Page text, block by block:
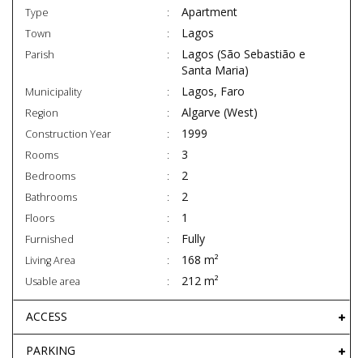
Type Apartment
Town Lagos
Parish
Lagos (São Sebastião e
Santa Maria)
Municipality Lagos, Faro
Region Algarve (West)
Construction Year 1999
Rooms 3
Bedrooms 2
Bathrooms 2
Floors 1
Furnished Fully
Living Area 168 m²
Usable area 212 m²
ACCESS
PARKING